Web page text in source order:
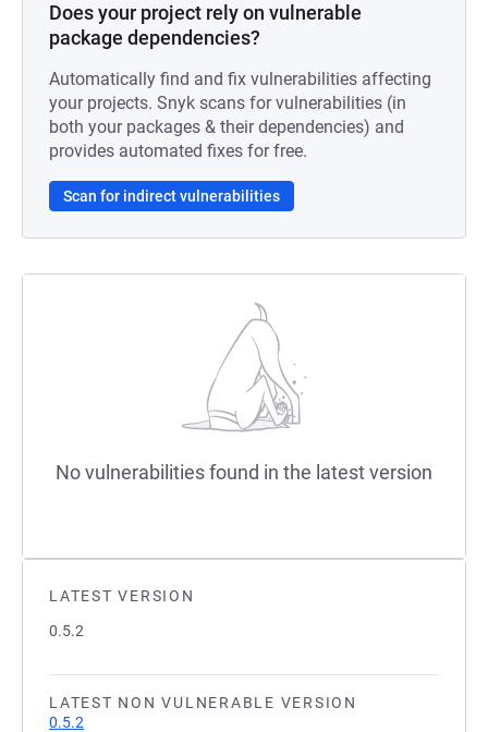
LATEST VERSION
0.5.2
LATEST NON VULNERABLE VERSION
0.5.2
Does your project rely on vulnerable
package dependencies?
Automatically find and fix vulnerabilities affecting
your projects. Snyk scans for vulnerabilities (in
both your packages & their dependencies) and
provides automated fixes for free.
Scan for indirect vulnerabilities
No vulnerabilities found in the latest version